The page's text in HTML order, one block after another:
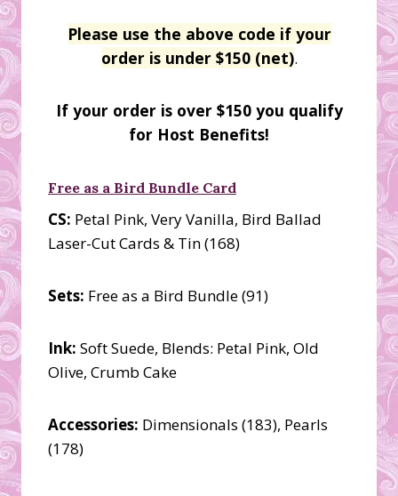
Please use the above code if your
order is under $150 (net).
If your order is over $150 you qualify
for Host Benefits!
Free as a Bird Bundle Card
CS: Petal Pink, Very Vanilla, Bird Ballad
Laser-Cut Cards & Tin (168)
Sets: Free as a Bird Bundle (91)
Ink: Soft Suede, Blends: Petal Pink, Old
Olive, Crumb Cake
Accessories: Dimensionals (183), Pearls
(178)